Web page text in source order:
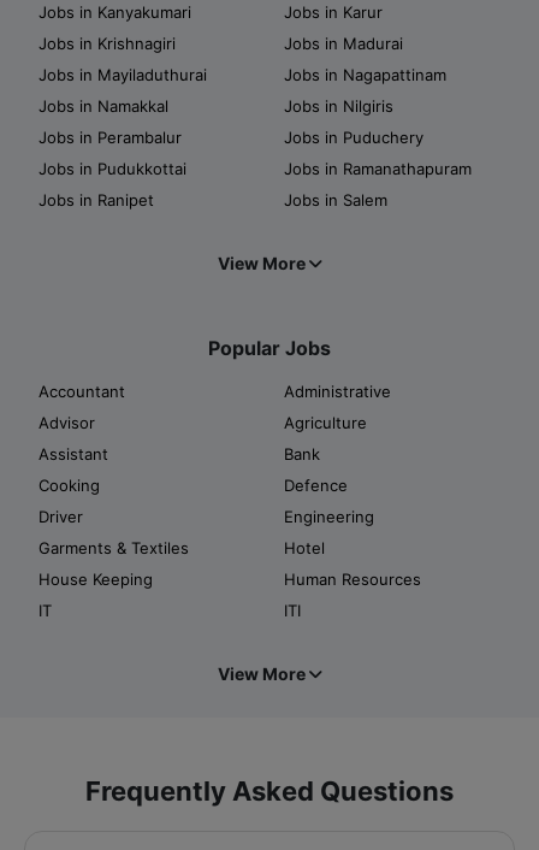
Jobs in Kanyakumari
Jobs in Karur
Jobs in Krishnagiri
Jobs in Madurai
Jobs in Mayiladuthurai
Jobs in Nagapattinam
Jobs in Namakkal
Jobs in Nilgiris
Jobs in Perambalur
Jobs in Puduchery
Jobs in Pudukkottai
Jobs in Ramanathapuram
Jobs in Ranipet
Jobs in Salem
View More
Popular Jobs
Accountant
Administrative
Advisor
Agriculture
Assistant
Bank
Cooking
Defence
Driver
Engineering
Garments & Textiles
Hotel
House Keeping
Human Resources
IT
ITI
View More
Frequently Asked Questions